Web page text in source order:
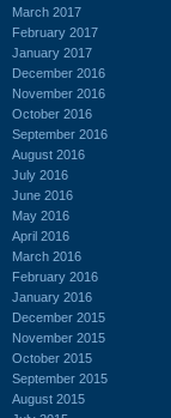
March 2017
February 2017
January 2017
December 2016
November 2016
October 2016
September 2016
August 2016
July 2016
June 2016
May 2016
April 2016
March 2016
February 2016
January 2016
December 2015
November 2015
October 2015
September 2015
August 2015